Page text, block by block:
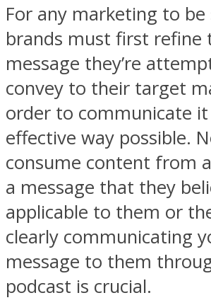
For any marketing to be
brands must first refine
message they’re
convey to their target
order to communicate
effective way possible.
consume content from
a message that they
applicable to them or
clearly communicating
message to them
podcast is crucial.